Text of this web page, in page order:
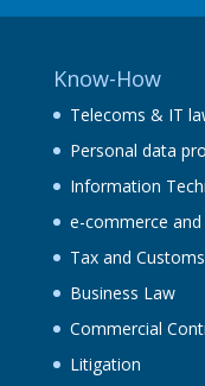
Know-How
Telecoms & IT
Personal data
Information
e-commerce
Tax and
Business Law
Commercial
Litigation